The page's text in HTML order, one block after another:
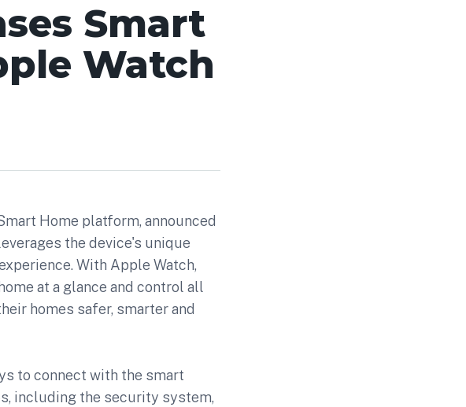
Smart
Watch
Home platform, announced
the device's unique
With Apple Watch,
at a glance and control all
homes safer, smarter and
to connect with the smart
including the security system,